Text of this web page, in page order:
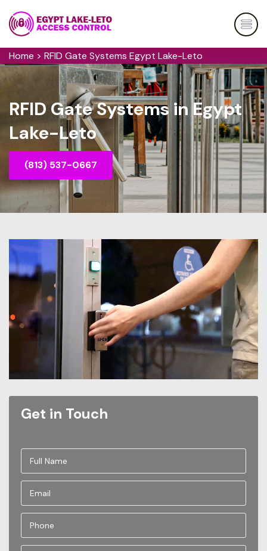
Home > RFID Gate Systems Egypt Lake-Leto
RFID Gate Systems in Egypt
Lake-Leto
(813) 537-0667
Get in Touch